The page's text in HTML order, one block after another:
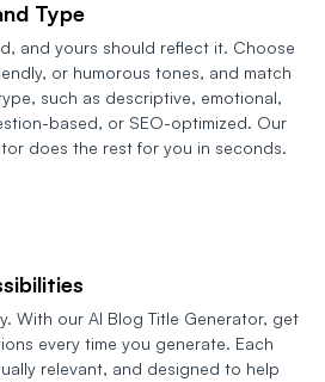
Type
and yours should reflect it. Choose
or humorous tones, and match
such as descriptive, emotional,
based, or SEO-optimized. Our
does the rest for you in seconds.
With our AI Blog Title Generator, get
every time you generate. Each
relevant, and designed to help